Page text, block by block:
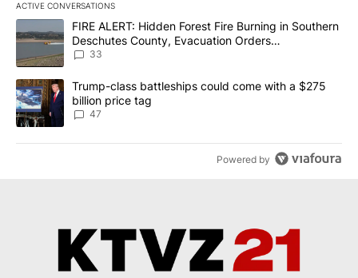
ACTIVE CONVERSATIONS
The following is a list of the most commented articles in the last
A trending article titled "FIRE ALERT: Hidden Forest Fire
FIRE ALERT: Hidden Forest Fire Burning in Southern
Deschutes County, Evacuation Orders
Implemented
33
A trending article titled "Trump-class battleships could come
Trump-class battleships could come with a $275
billion price tag
47
Powered by